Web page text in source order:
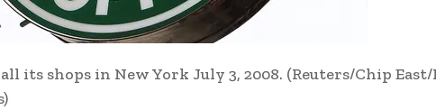
its shops in New York July 3, 2008. (Reuters/Chip